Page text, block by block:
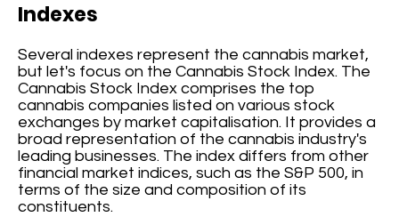
Indexes
Several indexes represent the cannabis market,
but let's focus on the Cannabis Stock Index. The
Cannabis Stock Index comprises the top
cannabis companies listed on various stock
exchanges by market capitalisation. It provides a
broad representation of the cannabis industry's
leading businesses. The index differs from other
financial market indices, such as the S&P 500, in
terms of the size and composition of its
constituents.